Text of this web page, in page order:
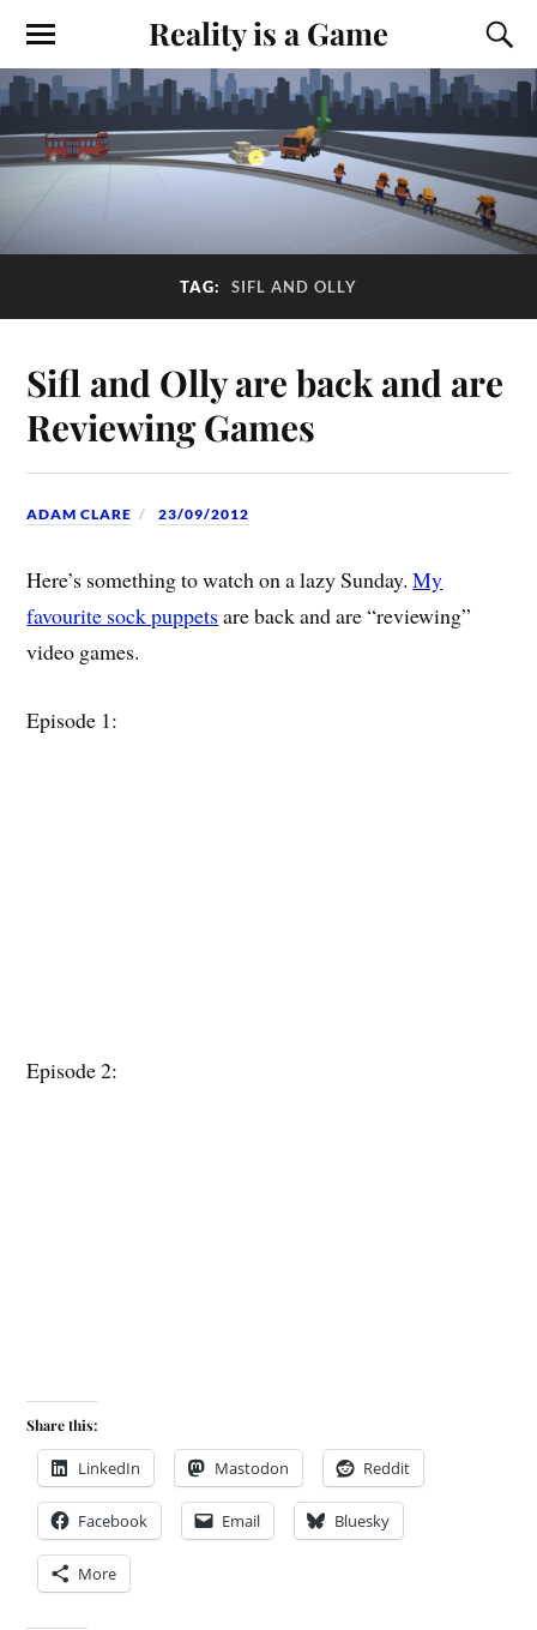
Reality is a Game
TAG: SIFL AND OLLY
Sifl and Olly are back and are
Reviewing Games
ADAM CLARE 23/09/2012
Here’s something to watch on a lazy Sunday.My
favourite sock puppetsare back and are “reviewing”
video games.
Episode 1:
Episode 2:
Share this:
LinkedIn Mastodon Reddit
Facebook Email Bluesky
More